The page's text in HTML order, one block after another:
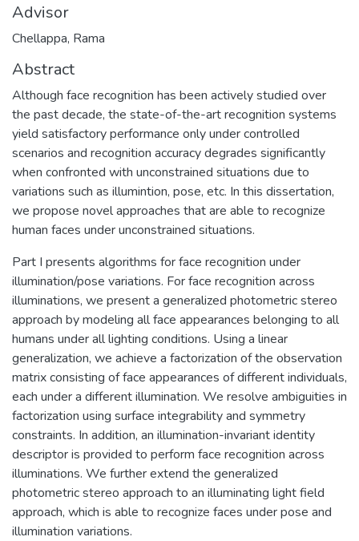
Advisor
Chellappa, Rama
Abstract
Although face recognition has been actively studied over
the past decade, the state-of-the-art recognition systems
yield satisfactory performance only under controlled
scenarios and recognition accuracy degrades significantly
when confronted with unconstrained situations due to
variations such as illumintion, pose, etc. In this dissertation,
we propose novel approaches that are able to recognize
human faces under unconstrained situations.
Part I presents algorithms for face recognition under
illumination/pose variations. For face recognition across
illuminations, we present a generalized photometric stereo
approach by modeling all face appearances belonging to all
humans under all lighting conditions. Using a linear
generalization, we achieve a factorization of the observation
matrix consisting of face appearances of different individuals,
each under a different illumination. We resolve ambiguities in
factorization using surface integrability and symmetry
constraints. In addition, an illumination-invariant identity
descriptor is provided to perform face recognition across
illuminations. We further extend the generalized
photometric stereo approach to an illuminating light field
approach, which is able to recognize faces under pose and
illumination variations.